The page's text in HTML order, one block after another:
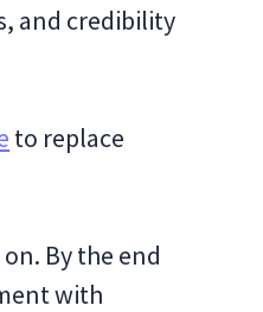
and credibility
to replace
By the end
with